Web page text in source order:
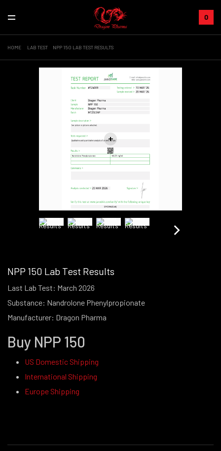
0
HOME LAB TEST NPP 150 LAB TEST RESULTS
+
NPP 150 Lab Test Results
Last Lab Test: March 2026
Substance: Nandrolone Phenylpropionate
Manufacturer: Dragon Pharma
Buy NPP 150
US Domestic Shipping
International Shipping
Europe Shipping